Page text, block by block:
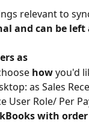
relevant to
and can be
as
how you'd
as Sales
User Role/ Per
with order